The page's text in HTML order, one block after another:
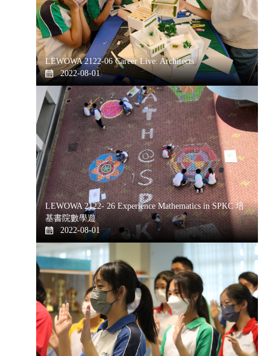
LEWOWA 2122-06 Career Live: Architects
2022-08-01
LEWOWA 2122- 26 Experience Mathematics in SPKC 培
基書院數學遊
2022-08-01